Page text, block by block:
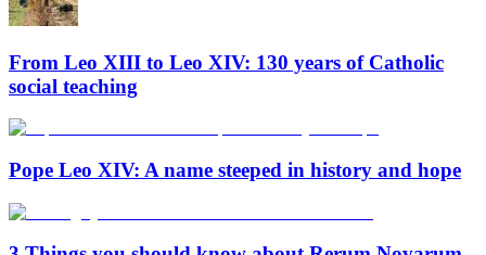
From Leo XIII to Leo XIV: 130 years of Catholic
social teaching
Pope Leo XIV: A name steeped in history and hope